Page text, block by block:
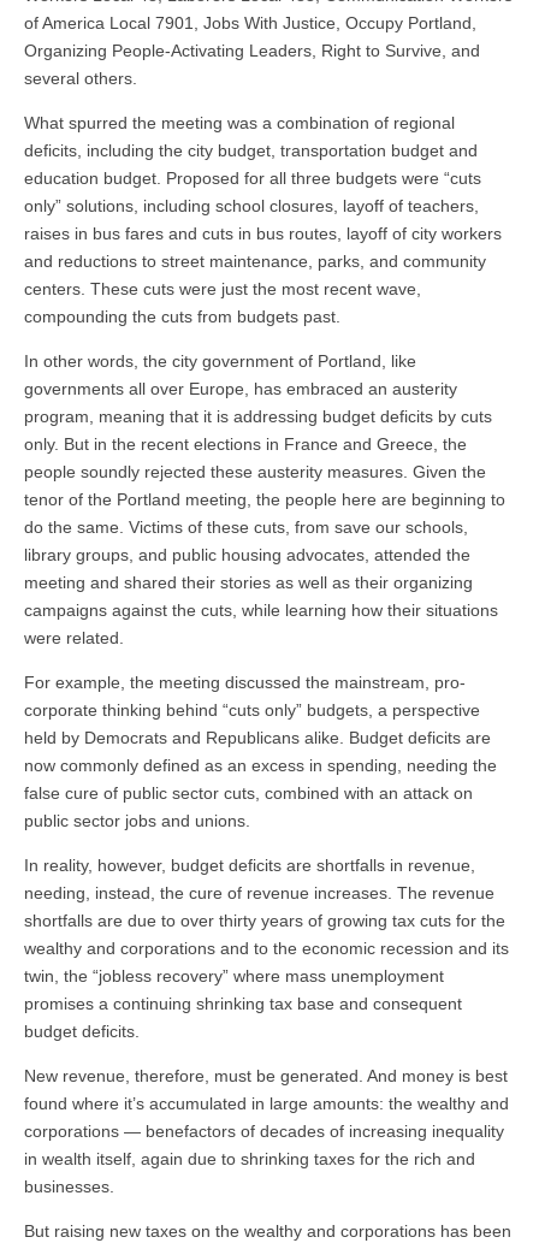
of America Local 7901, Jobs With Justice, Occupy Portland,
Organizing People-Activating Leaders, Right to Survive, and
several others.
What spurred the meeting was a combination of regional
deficits, including the city budget, transportation budget and
education budget. Proposed for all three budgets were “cuts
only” solutions, including school closures, layoff of teachers,
raises in bus fares and cuts in bus routes, layoff of city workers
and reductions to street maintenance, parks, and community
centers. These cuts were just the most recent wave,
compounding the cuts from budgets past.
In other words, the city government of Portland, like
governments all over Europe, has embraced an austerity
program, meaning that it is addressing budget deficits by cuts
only. But in the recent elections in France and Greece, the
people soundly rejected these austerity measures. Given the
tenor of the Portland meeting, the people here are beginning to
do the same. Victims of these cuts, from save our schools,
library groups, and public housing advocates, attended the
meeting and shared their stories as well as their organizing
campaigns against the cuts, while learning how their situations
were related.
For example, the meeting discussed the mainstream, pro-
corporate thinking behind “cuts only” budgets, a perspective
held by Democrats and Republicans alike. Budget deficits are
now commonly defined as an excess in spending, needing the
false cure of public sector cuts, combined with an attack on
public sector jobs and unions.
In reality, however, budget deficits are shortfalls in revenue,
needing, instead, the cure of revenue increases. The revenue
shortfalls are due to over thirty years of growing tax cuts for the
wealthy and corporations and to the economic recession and its
twin, the “jobless recovery” where mass unemployment
promises a continuing shrinking tax base and consequent
budget deficits.
New revenue, therefore, must be generated. And money is best
found where it’s accumulated in large amounts: the wealthy and
corporations — benefactors of decades of increasing inequality
in wealth itself, again due to shrinking taxes for the rich and
businesses.
But raising new taxes on the wealthy and corporations has been